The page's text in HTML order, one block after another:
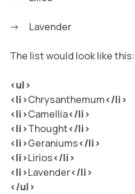
Lavender
The list would look like this:
<ul>
<li>Chrysanthemum</li>
<li>Camellia</li>
<li>Thought</li>
<li>Geraniums</li>
<li>Lirios</li>
<li>Lavender</li>
</ul>